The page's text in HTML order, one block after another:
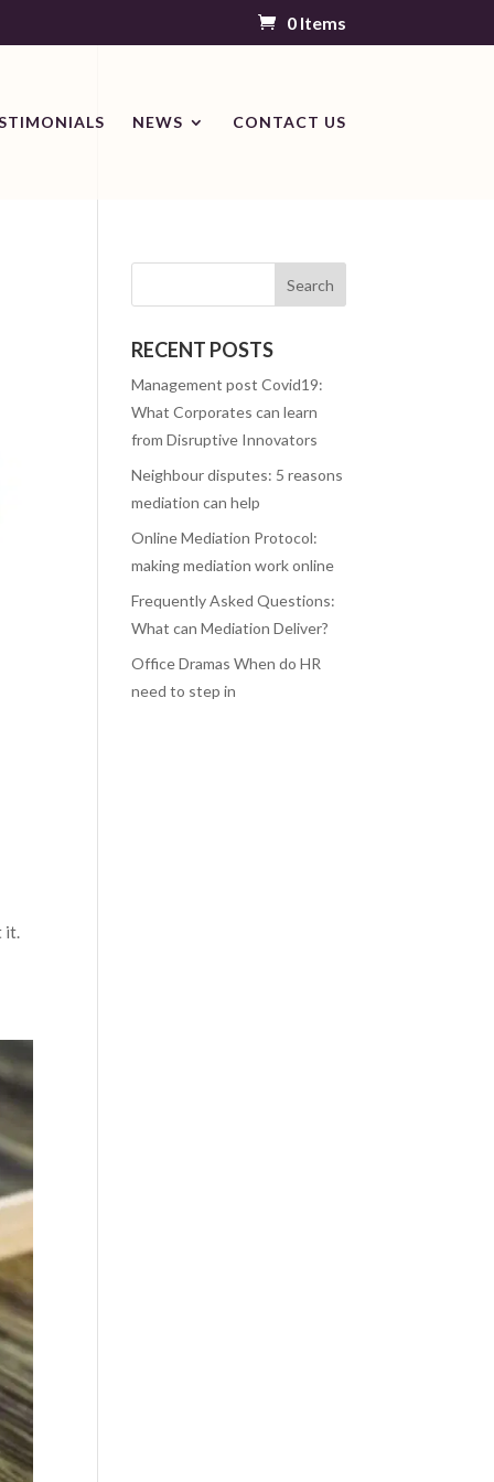
0 Items
NEWS CONTACT US
it.
RECENT POSTS
Management post Covid19:
What Corporates can learn
from Disruptive Innovators
Neighbour disputes: 5 reasons
mediation can help
Online Mediation Protocol:
making mediation work online
Frequently Asked Questions:
What can Mediation Deliver?
Office Dramas When do HR
need to step in